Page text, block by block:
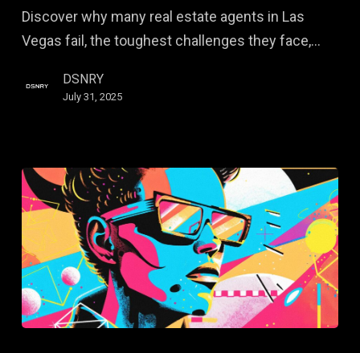
Fail
—
Discover why many real estate agents in Las
Vegas fail, the toughest challenges they face,…
DSNRY
July 31, 2025